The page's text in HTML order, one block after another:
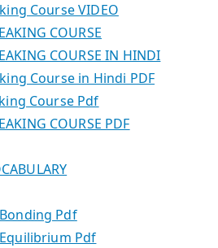
Course VIDEO
COURSE
COURSE IN HINDI
Course in Hindi PDF
Course Pdf
COURSE PDF
Pdf
Pdf